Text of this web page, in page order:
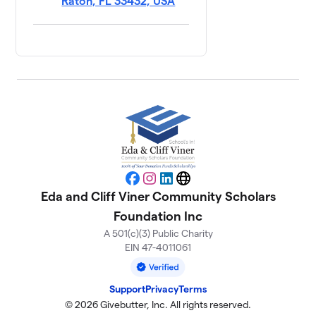
Facebook
Instagram
LinkedIn
Website
Eda and Cliff Viner Community Scholars
Foundation Inc
A 501(c)(3) Public Charity
EIN 47-4011061
SupportPrivacyTerms
© 2026 Givebutter, Inc. All rights reserved.